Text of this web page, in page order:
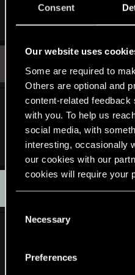
Consent
Our website uses
Some are required to
Others are optional and
content-related
with you. To help us
social media, with
interesting, occasionally
our cookies with our
cookies will require your
and tweak your
Necessary
Preferences
assets, others are
Joppe Forum regular
Any chance you could
guides about this stuff?
D darspiron Senior
good to hear from you
your mod back in the
to use your new mod